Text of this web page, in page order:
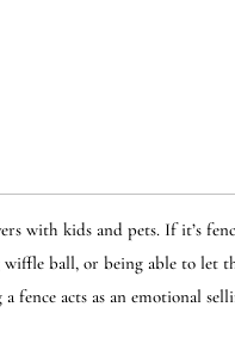
with kids and pets. If it’s
wiffle ball, or being able to let
fence acts as an emotional